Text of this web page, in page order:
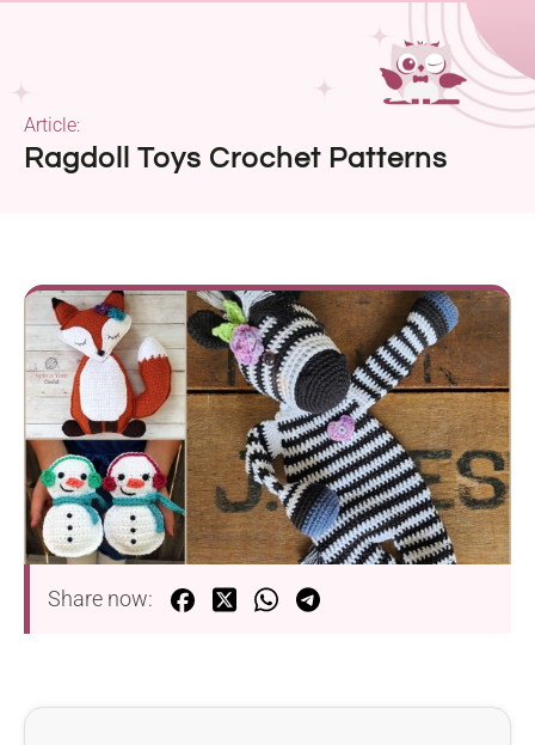
Ragdoll Toys Crochet Patterns
Article:
Share now: